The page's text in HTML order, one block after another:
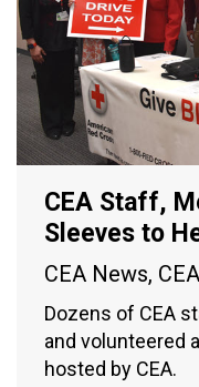
CEA Staff,
Sleeves to
CEA News,
Dozens of CEA
and volunteered
hosted by CEA.